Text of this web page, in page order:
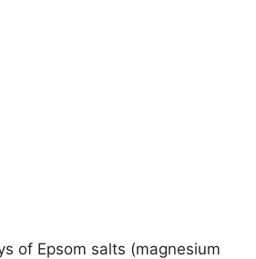
of Epsom salts (magnesium